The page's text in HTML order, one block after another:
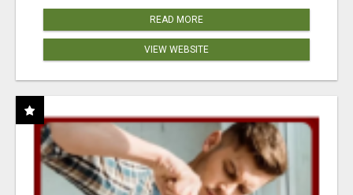
READ MORE
VIEW WEBSITE